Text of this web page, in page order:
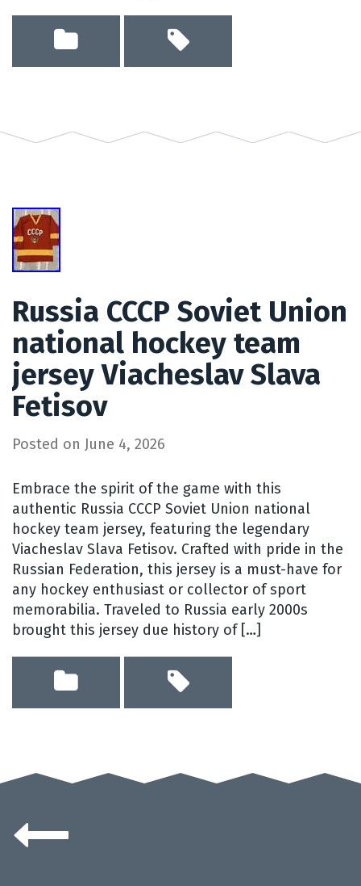
Russia CCCP Soviet Union
national hockey team
jersey Viacheslav Slava
Fetisov
Posted on June 4, 2026
Embrace the spirit of the game with this
authentic Russia CCCP Soviet Union national
hockey team jersey, featuring the legendary
Viacheslav Slava Fetisov. Crafted with pride in the
Russian Federation, this jersey is a must-have for
any hockey enthusiast or collector of sport
memorabilia. Traveled to Russia early 2000s
brought this jersey due history of […]
Posts